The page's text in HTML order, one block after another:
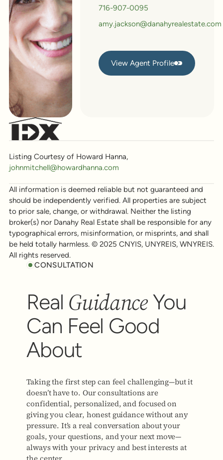
716-907-0095
amy.jackson@danahyrealestate.com
View Agent Profile
View Agent Profile
Listing Courtesy of Howard Hanna,
johnmitchell@howardhanna.com
All information is deemed reliable but not guaranteed and
should be independently verified. All properties are subject
to prior sale, change, or withdrawal. Neither the listing
broker(s) nor Danahy Real Estate shall be responsible for any
typographical errors, misinformation, or misprints, and shall
be held totally harmless. © 2025 CNYIS, UNYREIS, WNYREIS.
All rights reserved.
CONSULTATION
Real GuidanceYou
Can Feel Good
About
Taking the first step can feel challenging—but it
doesn’t have to. Our consultations are
confidential, personalized, and focused on
giving you clear, honest guidance without any
pressure. It’s a real conversation about your
goals, your questions, and your next move—
always with your privacy and best interests at